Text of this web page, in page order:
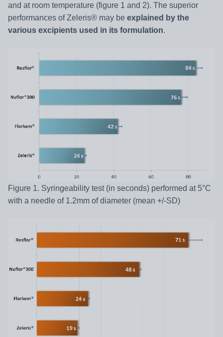
and at room temperature (figure 1 and 2). The superior
performances of Zeleris® may be explained by the
various excipients used in its formulation.
Figure 1. Syringeability test (in seconds) performed at 5°C
with a needle of 1.2mm of diameter (mean +/-SD)